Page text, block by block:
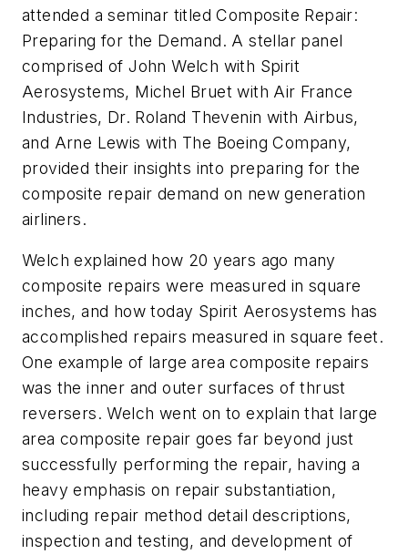
attended a seminar titled Composite Repair:
Preparing for the Demand. A stellar panel
comprised of John Welch with Spirit
Aerosystems, Michel Bruet with Air France
Industries, Dr. Roland Thevenin with Airbus,
and Arne Lewis with The Boeing Company,
provided their insights into preparing for the
composite repair demand on new generation
airliners.
Welch explained how 20 years ago many
composite repairs were measured in square
inches, and how today Spirit Aerosystems has
accomplished repairs measured in square feet.
One example of large area composite repairs
was the inner and outer surfaces of thrust
reversers. Welch went on to explain that large
area composite repair goes far beyond just
successfully performing the repair, having a
heavy emphasis on repair substantiation,
including repair method detail descriptions,
inspection and testing, and development of